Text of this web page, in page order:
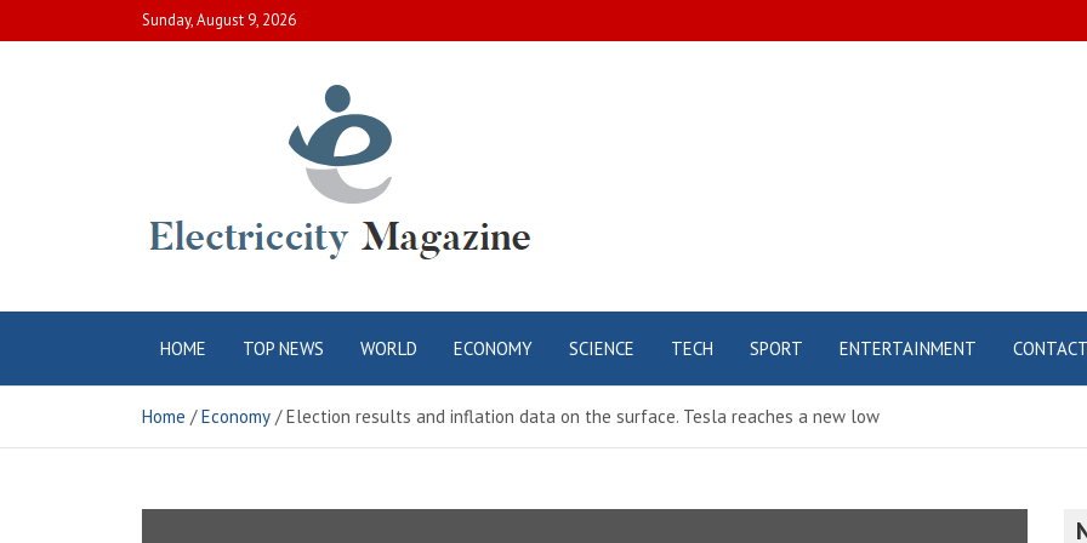
to
Sunday, August 9, 2026
Electric City
Magazine
HOME TOP NEWS WORLD ECONOMY SCIENCE TECH SPORT ENTERTAINMENT
Home Economy Election results and inflation data on the surface. Tesla reaches a new low